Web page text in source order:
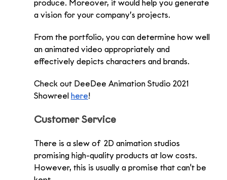
produce. Moreover, it would help you generate
a vision for your company’s projects.
From the portfolio, you can determine how well
an animated video appropriately and
effectively depicts characters and brands.
Check out DeeDee Animation Studio 2021
Showreel here!
Customer Service
There is a slew of  2D animation studios
promising high-quality products at low costs.
However, this is usually a promise that can't be